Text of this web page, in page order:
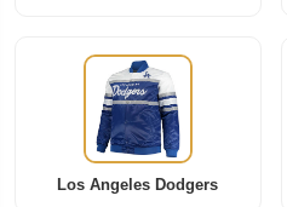
Los Angeles Dodgers